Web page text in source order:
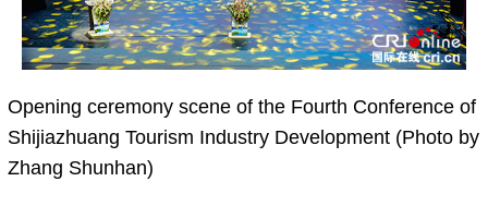
Opening ceremony scene of the Fourth Conference of
Shijiazhuang Tourism Industry Development (Photo by
Zhang Shunhan)